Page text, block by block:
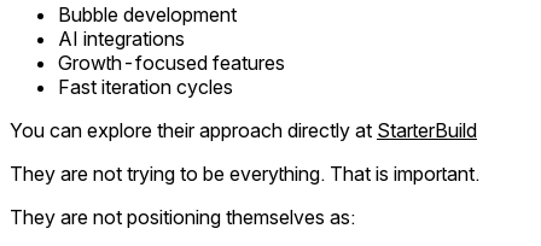
Bubble development
AI integrations
Growth-focused features
Fast iteration cycles
You can explore their approach directly at StarterBuild
They are not trying to be everything. That is important.
They are not positioning themselves as: